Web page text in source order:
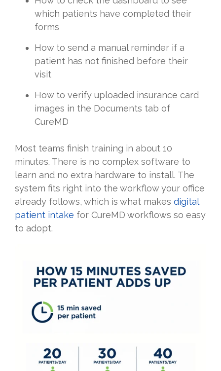
which patients have completed their
forms
How to send a manual reminder if a
patient has not finished before their
visit
How to verify uploaded insurance card
images in the Documents tab of
CureMD
Most teams finish training in about 10
minutes. There is no complex software to
learn and no extra hardware to install. The
system fits right into the workflow your office
already follows, which is what makes digital
patient intake for CureMD workflows so easy
to adopt.